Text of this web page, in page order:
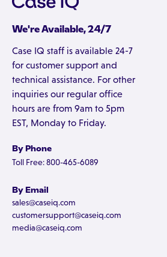
We're Available, 24/7
Case IQ staff is available 24-7
for customer support and
technical assistance. For other
inquiries our regular office
hours are from 9am to 5pm
EST, Monday to Friday.
By Phone
Toll Free: 800-465-6089
By Email
sales@caseiq.com
customersupport@caseiq.com
media@caseiq.com